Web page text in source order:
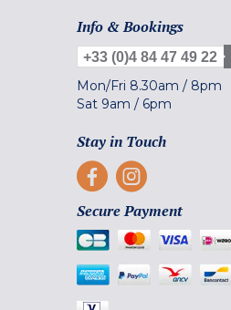
Info & Bookings
+33 (0)4 84 47 49 22
Mon/Fri 8.30am / 8pm
Sat 9am / 6pm
Stay in Touch
Secure Payment